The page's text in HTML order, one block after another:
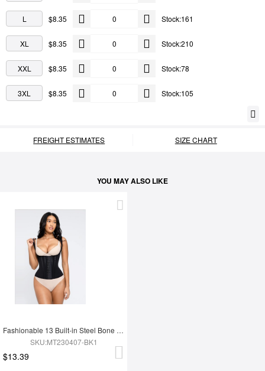
L $8.35 Stock:161
XL $8.35 Stock:210
XXL $8.35 Stock:78
3XL $8.35 Stock:105
FREIGHT ESTIMATES SIZE CHART
YOU MAY ALSO LIKE
Fashionable 13 Built-in Steel Bone U-shaped Chest Support Waist Trainer Vest
SKU:MT230407-BK1
$13.39